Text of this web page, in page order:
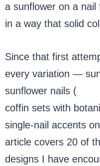
a sunflower on a nail
in a way that solid
Since that first
every variation —
sunflower nails (
coffin sets with
single-nail accents
article covers 20 of
designs I have